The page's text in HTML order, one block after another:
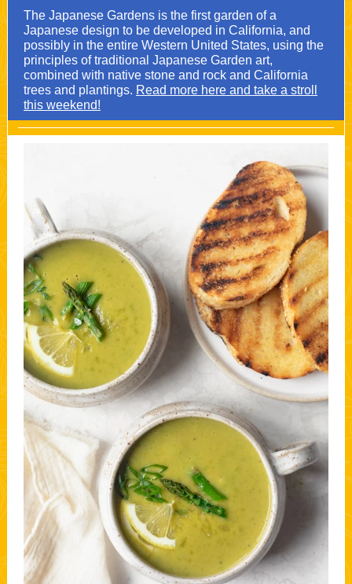
The Japanese Gardens is the first garden of a
Japanese design to be developed in California, and
possibly in the entire Western United States, using the
principles of traditional Japanese Garden art,
combined with native stone and rock and California
trees and plantings. Read more here and take a stroll
this weekend!